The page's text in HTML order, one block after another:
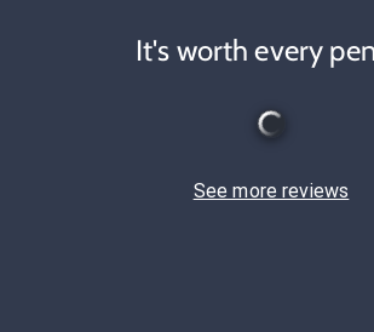
It's worth every
See more reviews